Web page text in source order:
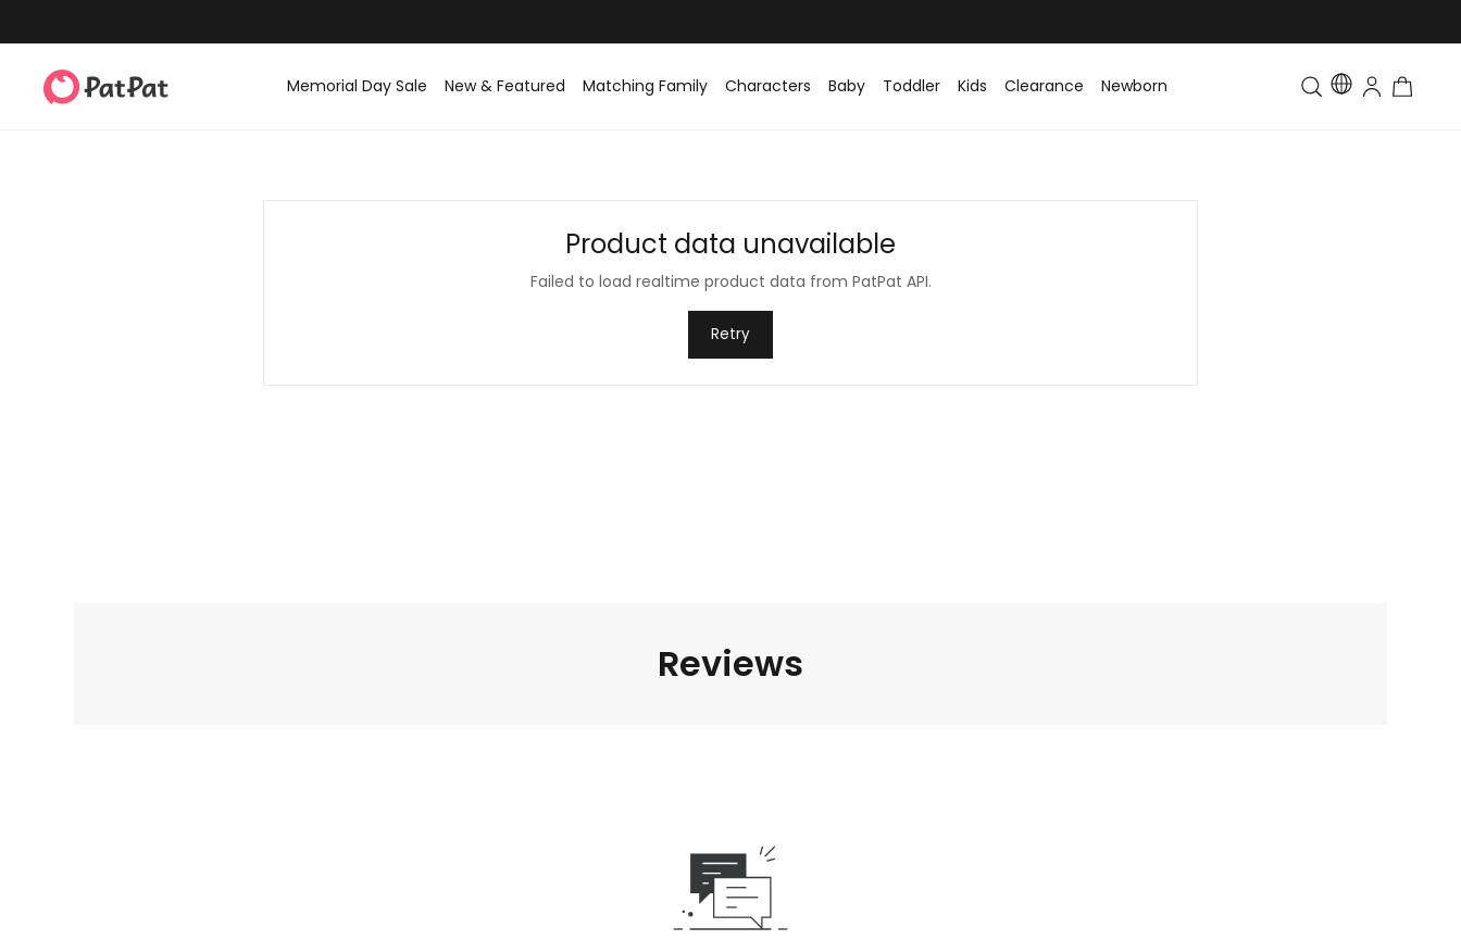
Memorial Day Sale New & Featured Matching Family Characters Baby Toddler Kids Clearance Newborn Toddler & Kids Matching
Product data unavailable
Failed to load realtime product data from PatPat API.
Retry
Reviews